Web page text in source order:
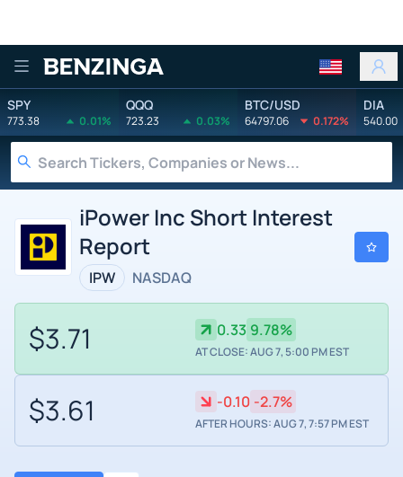
Benzinga
SPY
773.38 0.01%
QQQ
723.23 0.03%
BTC/USD
64797.06 0.172%
DIA
540.00
iPower Inc Short Interest
Report
IPW NASDAQ
$3.71 0.33 9.78%
AT CLOSE: AUG 7, 5:00 PM EST
$3.61 -0.10 -2.7%
AFTER HOURS: AUG 7, 7:57 PM EST